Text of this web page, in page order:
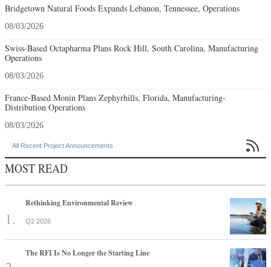
Bridgetown Natural Foods Expands Lebanon, Tennessee, Operations
08/03/2026
Swiss-Based Octapharma Plans Rock Hill, South Carolina, Manufacturing
Operations
08/03/2026
France-Based Monin Plans Zephyrhills, Florida, Manufacturing-
Distribution Operations
08/03/2026
All Recent Project Announcements 
MOST READ
Rethinking Environmental Review
Q2 2026
The RFI Is No Longer the Starting Line